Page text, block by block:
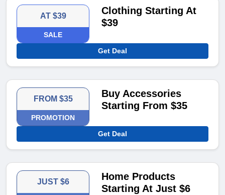
AT $39
SALE
Clothing Starting At
$39
Get Deal
FROM $35
PROMOTION
Buy Accessories
Starting From $35
Get Deal
JUST $6
Home Products
Starting At Just $6